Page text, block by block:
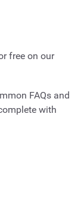
free on our
FAQs and
with